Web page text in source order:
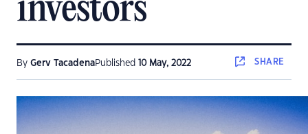
investors
By Gerv TacadenaPublished 10 May, 2022 SHARE